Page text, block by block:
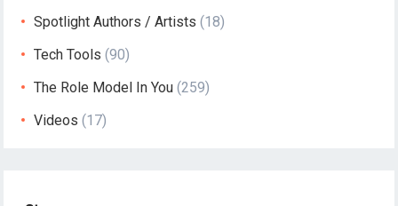
Spotlight Authors / Artists (18)
Tech Tools (90)
The Role Model In You (259)
Videos (17)